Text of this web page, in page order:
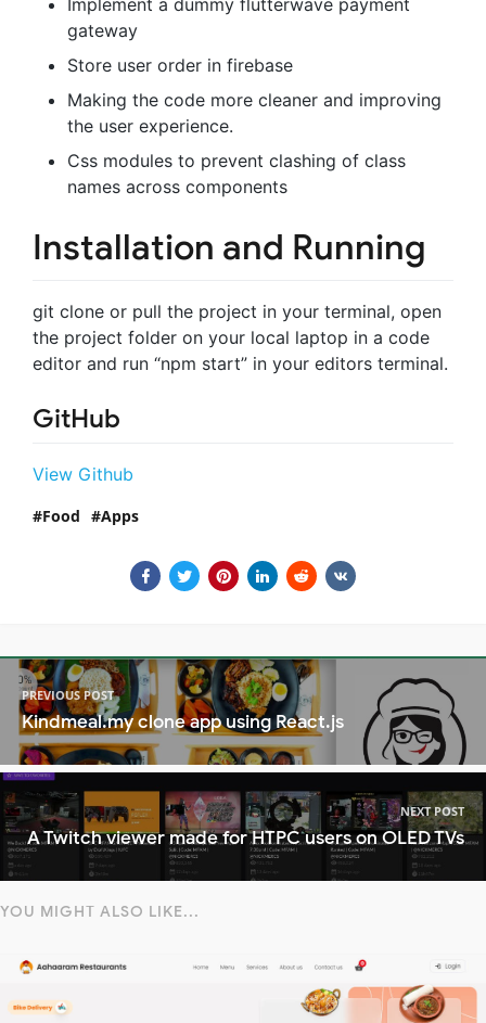
Implement a dummy flutterwave payment
gateway
Store user order in firebase
Making the code more cleaner and improving
the user experience.
Css modules to prevent clashing of class
names across components
Installation and Running
git clone or pull the project in your terminal, open
the project folder on your local laptop in a code
editor and run “npm start” in your editors terminal.
GitHub
View Github
Food Apps
PREVIOUS POST
Kindmeal.my clone app using React.js
NEXT POST
A Twitch viewer made for HTPC users on OLED TVs
YOU MIGHT ALSO LIKE...